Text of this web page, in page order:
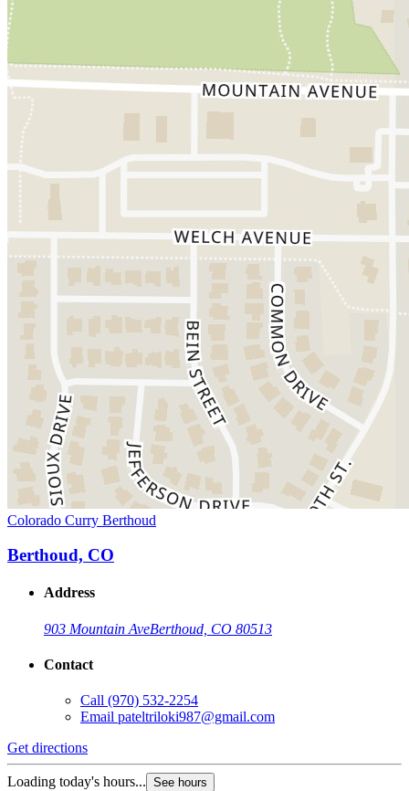
Colorado Curry Berthoud
Berthoud, CO
Address
903 Mountain AveBerthoud, CO 80513
Contact
Call (970) 532-2254
Email pateltriloki987@gmail.com
Get directions
Loading today's hours... See hours